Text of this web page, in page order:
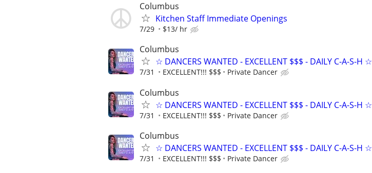
Columbus
Kitchen Staff Immediate Openings
7/29 $13/ hr
Columbus
☆ DANCERS WANTED - EXCELLENT $$$ - DAILY C-A-S-H ☆
7/31 EXCELLENT!!! $$$ Private Dancer
Columbus
☆ DANCERS WANTED - EXCELLENT $$$ - DAILY C-A-S-H ☆
7/31 EXCELLENT!!! $$$ Private Dancer
Columbus
☆ DANCERS WANTED - EXCELLENT $$$ - DAILY C-A-S-H ☆
7/31 EXCELLENT!!! $$$ Private Dancer